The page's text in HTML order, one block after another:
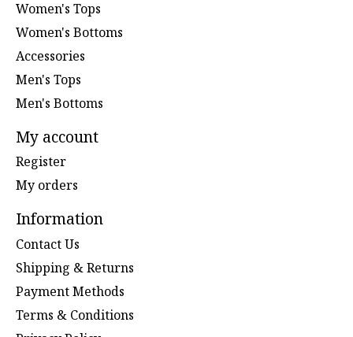
Women's Tops
Women's Bottoms
Accessories
Men's Tops
Men's Bottoms
My account
Register
My orders
Information
Contact Us
Shipping & Returns
Payment Methods
Terms & Conditions